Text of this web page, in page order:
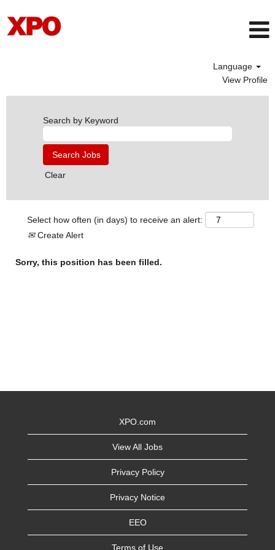
Language
View Profile
Search by Keyword
Clear
Select how often (in days) to receive an alert:
Create Alert
Sorry, this position has been filled.
XPO.com
View All Jobs
Privacy Policy
Privacy Notice
EEO
Terms of Use